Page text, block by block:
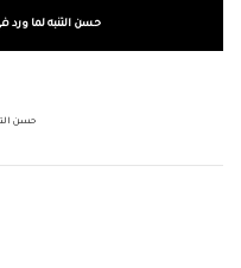
حسن التنبه لما ورد
حسن